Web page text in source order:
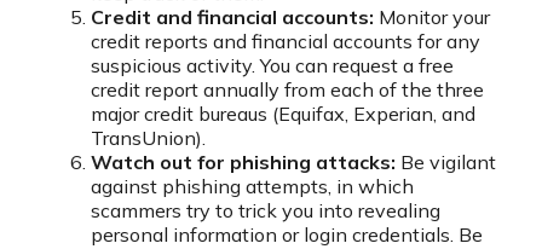
Credit and financial accounts: Monitor your
credit reports and financial accounts for any
suspicious activity. You can request a free
credit report annually from each of the three
major credit bureaus (Equifax, Experian, and
TransUnion).
Watch out for phishing attacks: Be vigilant
against phishing attempts, in which
scammers try to trick you into revealing
personal information or login credentials. Be